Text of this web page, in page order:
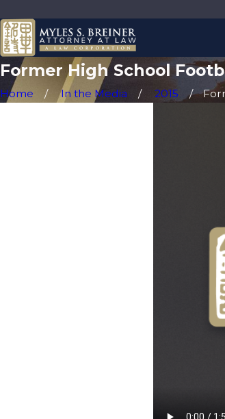
Former High School
Home In the Media 2015